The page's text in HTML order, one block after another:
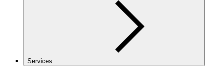
Services